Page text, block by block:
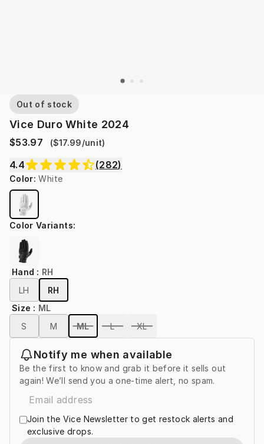
Out of stock
Vice Duro White 2024
$53.97 ($17.99/unit)
4.4 (282)
Color: White
Color Variants:
Hand : RH
LH
RH
Size : ML
S
M ML L XL
Notify me when available
Be the first to know and grab it before it sells out
again! We’ll send you a one-time alert, no spam.
Join the Vice Newsletter to get restock alerts and
exclusive drops.